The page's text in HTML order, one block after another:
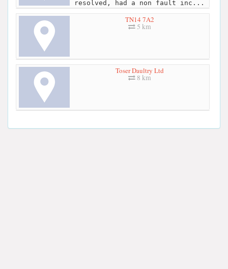
resolved, had a non fault inc...
TN14 7A2
5 km
Toser Daultry Ltd
8 km